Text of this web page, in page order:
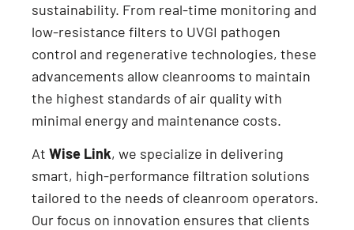
sustainability. From real-time monitoring and
low-resistance filters to UVGI pathogen
control and regenerative technologies, these
advancements allow cleanrooms to maintain
the highest standards of air quality with
minimal energy and maintenance costs.
At Wise Link, we specialize in delivering
smart, high-performance filtration solutions
tailored to the needs of cleanroom operators.
Our focus on innovation ensures that clients